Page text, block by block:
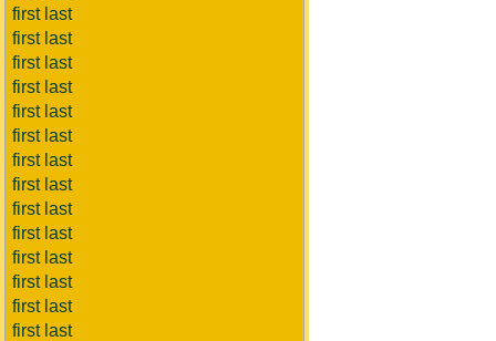
first last
first last
first last
first last
first last
first last
first last
first last
first last
first last
first last
first last
first last
first last